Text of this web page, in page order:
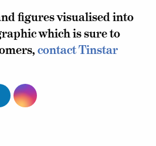
figures visualised into
which is sure to
contact Tinstar